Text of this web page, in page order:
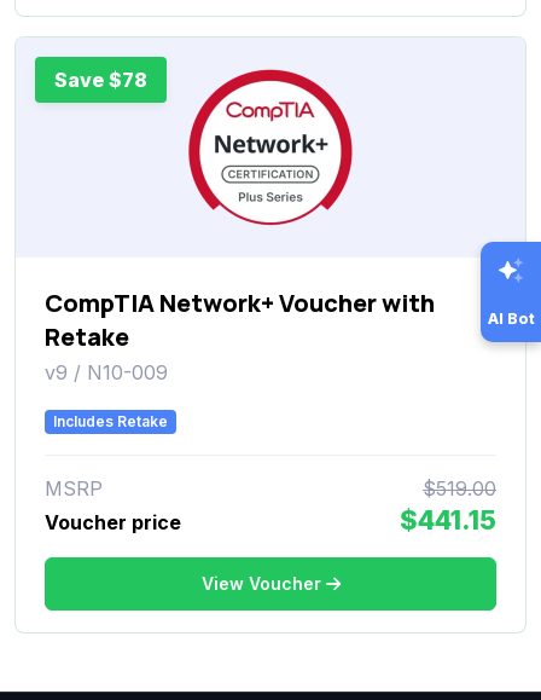
Save $78
CompTIA Network+ Voucher with
Retake
v9 / N10-009
Includes Retake
MSRP
$519.00
Voucher price
$441.15
View Voucher
AI Bot